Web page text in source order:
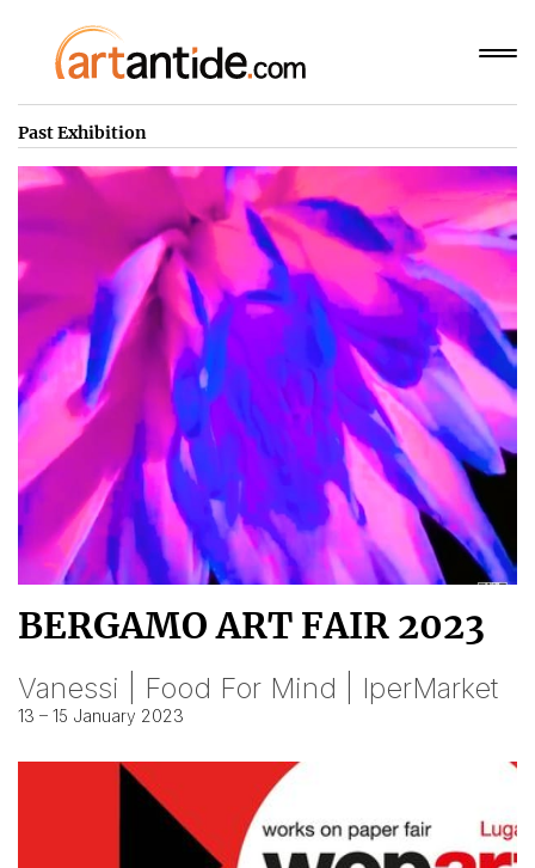
Past Exhibition
BERGAMO ART FAIR 2023
Vanessi | Food For Mind | IperMarket
13 – 15 January 2023